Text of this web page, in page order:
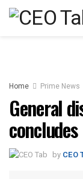
Home Prime News
General
concludes
by CEO